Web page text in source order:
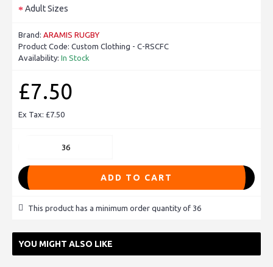
Adult Sizes
Brand: ARAMIS RUGBY
Product Code: Custom Clothing - C-RSCFC
Availability: In Stock
£7.50
Ex Tax: £7.50
ADD TO CART
This product has a minimum order quantity of 36
YOU MIGHT ALSO LIKE